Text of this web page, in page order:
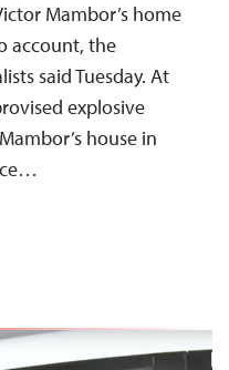
Mambor’s home
account, the
said Tuesday. At
explosive
house in